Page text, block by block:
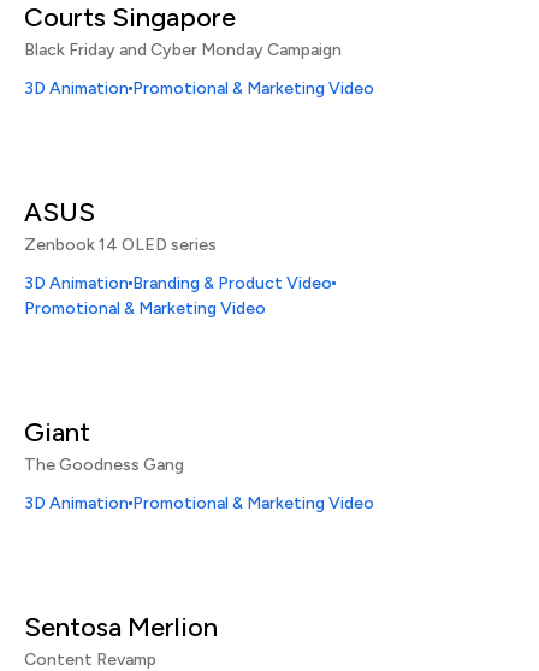
Courts Singapore
Black Friday and Cyber Monday Campaign
3D Animation Promotional & Marketing Video
ASUS
Zenbook 14 OLED series
3D Animation Branding & Product Video
Promotional & Marketing Video
Giant
The Goodness Gang
3D Animation Promotional & Marketing Video
Sentosa Merlion
Content Revamp